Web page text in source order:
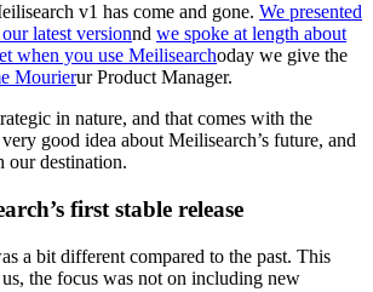
v1 has come and gone. We presented
latest versionnd we spoke at length about
when you use Meilisearchoday we give the
Mourierur Product Manager.
in nature, and that comes with the
good idea about Meilisearch’s future, and
our destination.
first stable release
a bit different compared to the past. This
the focus was not on including new